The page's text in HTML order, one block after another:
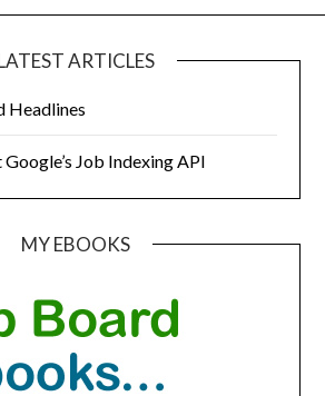
ARTICLES
Headlines
Job Indexing API
MY EBOOKS